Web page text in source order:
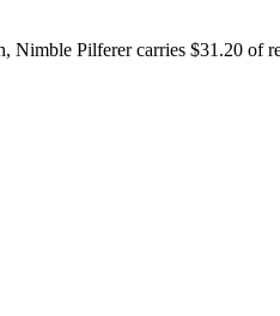
Nimble Pilferer carries $31.20 of